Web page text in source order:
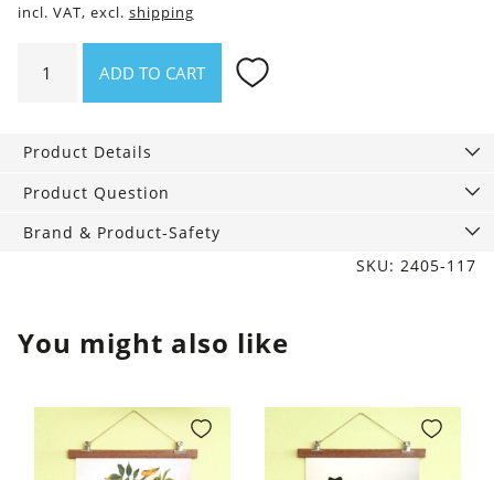
incl. VAT, excl. shipping
thermo
quantity
ADD TO CART
Product Details
Product Question
Brand & Product-Safety
SKU: 2405-117
You might also like